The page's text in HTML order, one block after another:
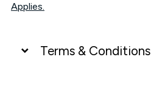
Applies.
Terms & Conditions